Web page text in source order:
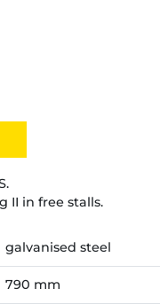
II in free stalls.
galvanised steel
790 mm